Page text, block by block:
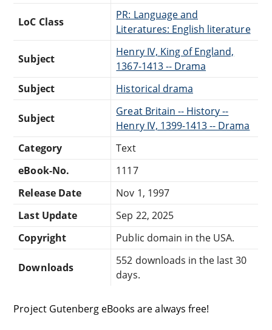
LoC Class
PR: Language and
Literatures: English literature
Subject
Henry IV, King of England,
1367-1413 -- Drama
Subject
Historical drama
Subject
Great Britain -- History --
Henry IV, 1399-1413 -- Drama
Category
Text
eBook-No.
1117
Release Date
Nov 1, 1997
Last Update
Sep 22, 2025
Copyright
Public domain in the USA.
Downloads
552 downloads in the last 30
days.
Project Gutenberg eBooks are always free!